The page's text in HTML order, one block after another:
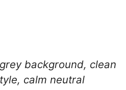
background, clean
calm neutral